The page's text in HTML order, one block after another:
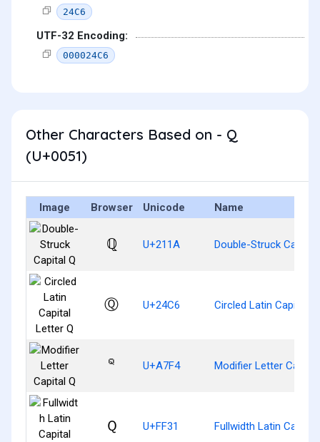
24C6
UTF-32 Encoding:
000024C6
Other Characters Based on - Q
(U+0051)
Image Browser Unicode Name
ℚ U+211A Double-Struck Capital
Ⓠ U+24C6 Circled Latin Capital
ꟴ U+A7F4 Modifier Letter Capital
Ｑ U+FF31 Fullwidth Latin Capital